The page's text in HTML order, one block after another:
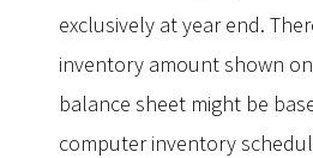
exclusively at year end.
inventory amount shown
balance sheet might be
computer inventory